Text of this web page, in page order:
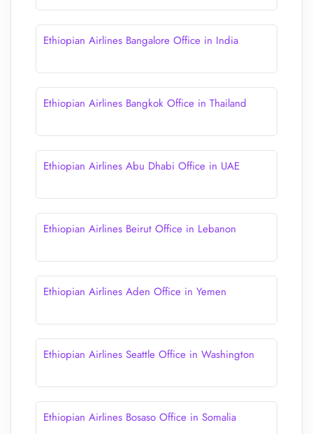
Ethiopian Airlines Bangalore Office in India
Ethiopian Airlines Bangkok Office in Thailand
Ethiopian Airlines Abu Dhabi Office in UAE
Ethiopian Airlines Beirut Office in Lebanon
Ethiopian Airlines Aden Office in Yemen
Ethiopian Airlines Seattle Office in Washington
Ethiopian Airlines Bosaso Office in Somalia